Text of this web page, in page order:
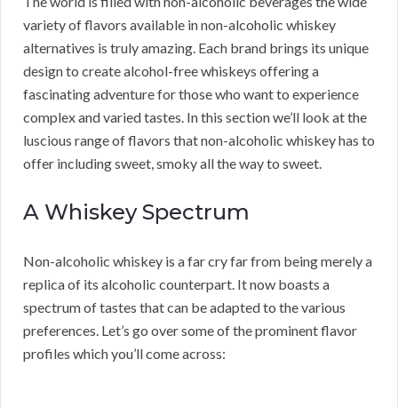
variety of flavors available in non-alcoholic whiskey
alternatives is truly amazing. Each brand brings its unique
design to create alcohol-free whiskeys offering a
fascinating adventure for those who want to experience
complex and varied tastes. In this section we’ll look at the
luscious range of flavors that non-alcoholic whiskey has to
offer including sweet, smoky all the way to sweet.
A Whiskey Spectrum
Non-alcoholic whiskey is a far cry far from being merely a
replica of its alcoholic counterpart. It now boasts a
spectrum of tastes that can be adapted to the various
preferences. Let’s go over some of the prominent flavor
profiles which you’ll come across: